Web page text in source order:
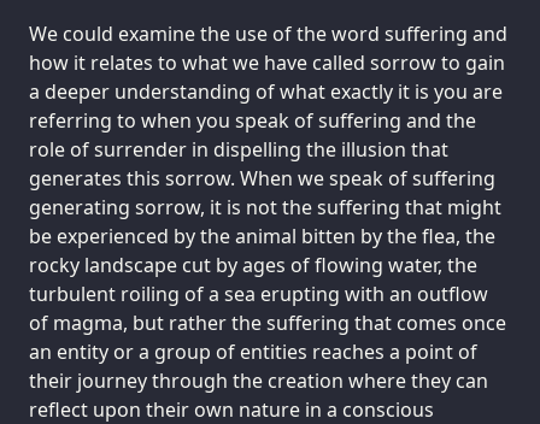
We could examine the use of the word suffering and
how it relates to what we have called sorrow to gain
a deeper understanding of what exactly it is you are
referring to when you speak of suffering and the
role of surrender in dispelling the illusion that
generates this sorrow. When we speak of suffering
generating sorrow, it is not the suffering that might
be experienced by the animal bitten by the flea, the
rocky landscape cut by ages of flowing water, the
turbulent roiling of a sea erupting with an outflow
of magma, but rather the suffering that comes once
an entity or a group of entities reaches a point of
their journey through the creation where they can
reflect upon their own nature in a conscious